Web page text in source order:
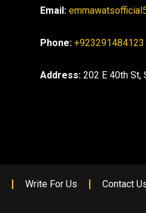
Email:
Phone: +923291484123
Address:202 E 40th St,
Write For Us
Contact